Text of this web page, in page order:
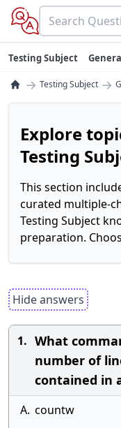
Testing Subject
→ Testing Subject →
Explore
Testing
This section
curated multiple-
Testing Subject
preparation.
Hide answers
1. What
number of
contained in
A. countw